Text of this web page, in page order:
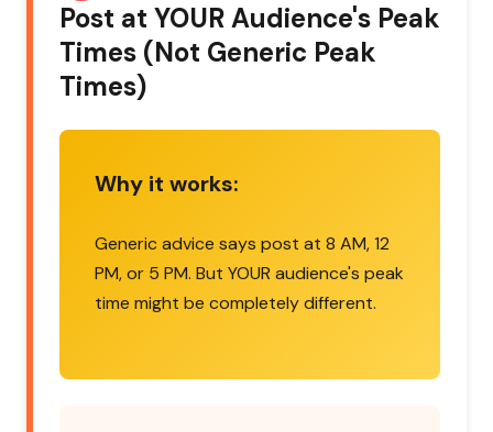
Post at YOUR Audience's Peak
Times (Not Generic Peak
Times)
Why it works:
Generic advice says post at 8 AM, 12
PM, or 5 PM. But YOUR audience's peak
time might be completely different.